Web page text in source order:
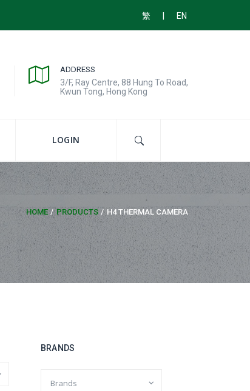
繁 | EN
ADDRESS
3/F, Ray Centre, 88 Hung To Road,
Kwun Tong, Hong Kong
LOGIN
HOME PRODUCTS H4 THERMAL CAMERA
BRANDS